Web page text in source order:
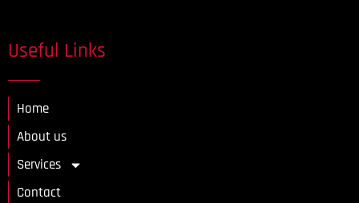
Useful Links
Home
About us
Services
Contact